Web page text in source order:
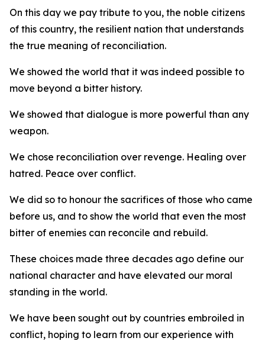
On this day we pay tribute to you, the noble citizens
of this country, the resilient nation that understands
the true meaning of reconciliation.
We showed the world that it was indeed possible to
move beyond a bitter history.
We showed that dialogue is more powerful than any
weapon.
We chose reconciliation over revenge. Healing over
hatred. Peace over conflict.
We did so to honour the sacrifices of those who came
before us, and to show the world that even the most
bitter of enemies can reconcile and rebuild.
These choices made three decades ago define our
national character and have elevated our moral
standing in the world.
We have been sought out by countries embroiled in
conflict, hoping to learn from our experience with